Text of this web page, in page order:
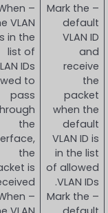
– Mark the
default
VLAN ID
and
receive
the
packet
when the
default
VLAN ID is
in the list
of allowed
VLAN IDs.
– Mark the
When
VLAN
in the
list of
IDs
to
pass
the
the
is
When